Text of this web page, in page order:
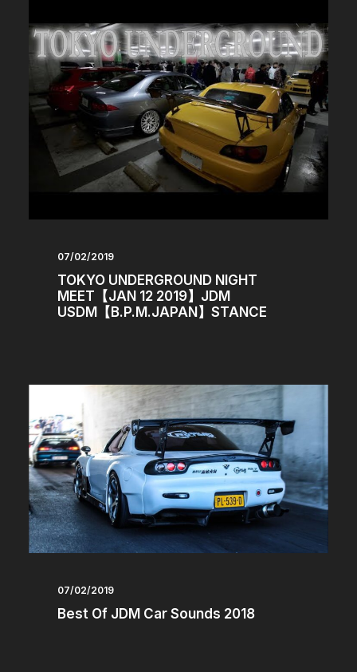
07/02/2019
TOKYO UNDERGROUND NIGHT
MEET【JAN 12 2019】JDM
USDM【B.P.M.JAPAN】STANCE
07/02/2019
Best Of JDM Car Sounds 2018